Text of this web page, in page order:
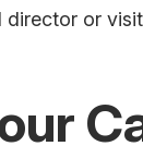
director or